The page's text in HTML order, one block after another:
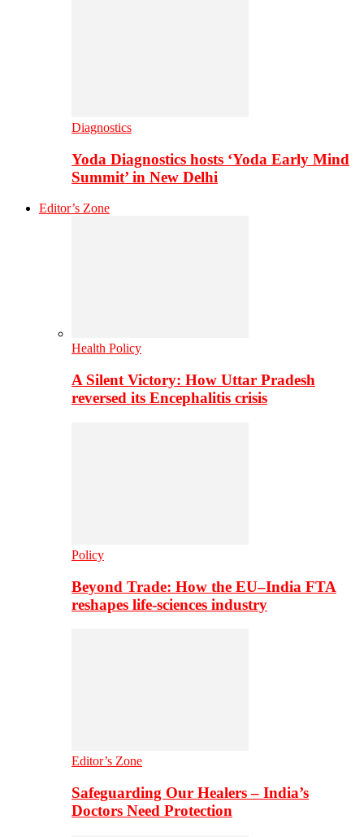
Diagnostics
Yoda Diagnostics hosts ‘Yoda Early Mind
Summit’ in New Delhi
Editor’s Zone
Health Policy
A Silent Victory: How Uttar Pradesh
reversed its Encephalitis crisis
Policy
Beyond Trade: How the EU–India FTA
reshapes life-sciences industry
Editor’s Zone
Safeguarding Our Healers – India’s
Doctors Need Protection